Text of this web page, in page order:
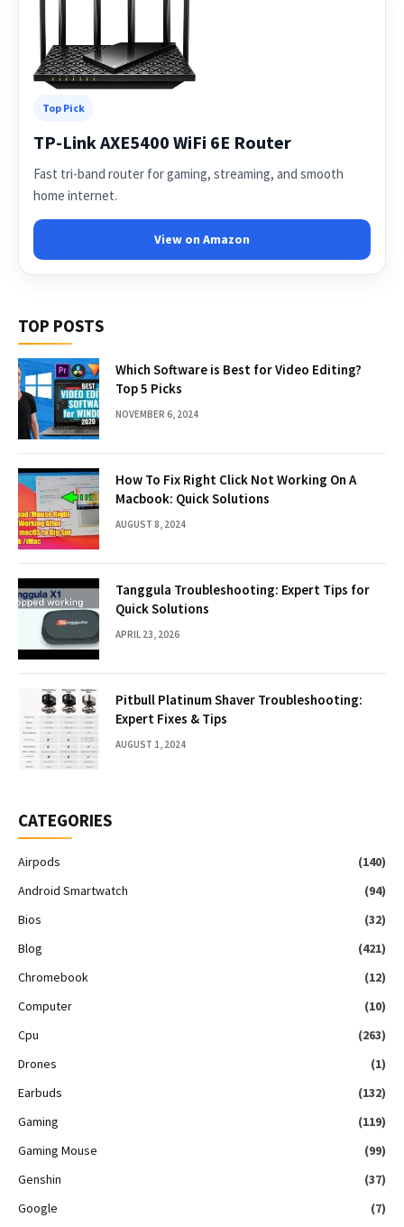
Top Pick
TP-Link AXE5400 WiFi 6E Router
Fast tri-band router for gaming, streaming, and smooth
home internet.
View on Amazon
TOP POSTS
Which Software is Best for Video Editing?
Top 5 Picks
NOVEMBER 6, 2024
How To Fix Right Click Not Working On A
Macbook: Quick Solutions
AUGUST 8, 2024
Tanggula Troubleshooting: Expert Tips for
Quick Solutions
APRIL 23, 2026
Pitbull Platinum Shaver Troubleshooting:
Expert Fixes & Tips
AUGUST 1, 2024
CATEGORIES
Airpods
(140)
Android Smartwatch
(94)
Bios
(32)
Blog
(421)
Chromebook
(12)
Computer
(10)
Cpu
(263)
Drones
(1)
Earbuds
(132)
Gaming
(119)
Gaming Mouse
(99)
Genshin
(37)
Google
(7)